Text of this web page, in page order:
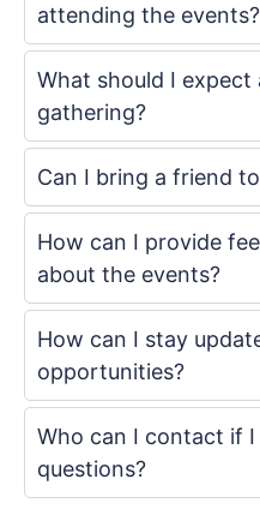
attending the events?
What should I expect
gathering?
Can I bring a friend
How can I provide
about the events?
How can I stay
opportunities?
Who can I contact if I
questions?